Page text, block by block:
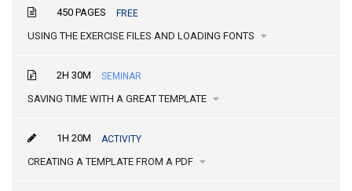
USING THE EXERCISE FILES AND LOADING FONTS
450 PAGES FREE
SAVING TIME WITH A GREAT TEMPLATE
2H 30M SEMINAR
CREATING A TEMPLATE FROM A PDF
1H 20M ACTIVITY